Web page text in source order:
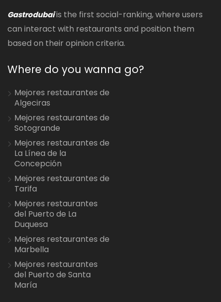
Gastrodubaiis the first social-ranking, where users
can interact with restaurants and position them
based on their opinion criteria.
Where do you wanna go?
Mejores restaurantes de
Algeciras
Mejores restaurantes de
Sotogrande
Mejores restaurantes de
La Línea de la
Concepción
Mejores restaurantes de
Tarifa
Mejores restaurantes
del Puerto de La
Duquesa
Mejores restaurantes de
Marbella
Mejores restaurantes
del Puerto de Santa
María